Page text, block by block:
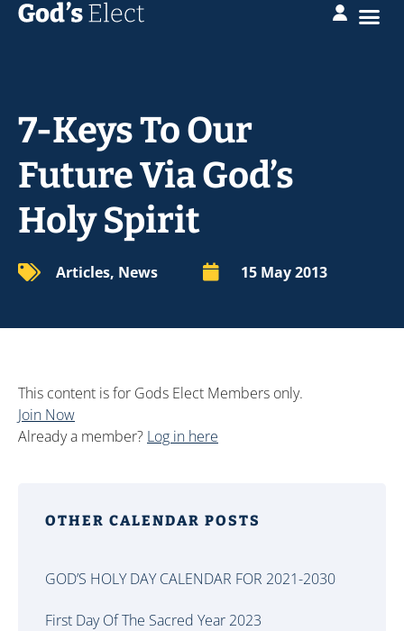
7-Keys To Our
Future Via God’s
Holy Spirit
Articles, News 15 May 2013
This content is for Gods Elect Members only.
Join Now
Already a member? Log in here
OTHER CALENDAR POSTS
GOD’S HOLY DAY CALENDAR FOR 2021-2030
First Day Of The Sacred Year 2023